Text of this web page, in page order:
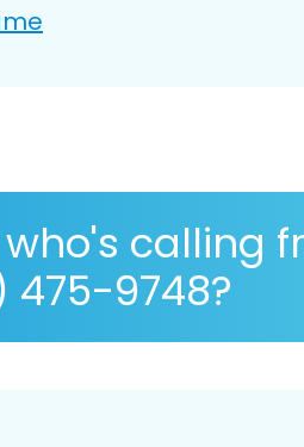
calling
475-9748?